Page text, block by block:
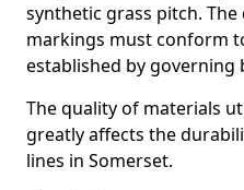
synthetic grass pitch.
markings must conform
established by governing
The quality of materials
greatly affects the
lines in Somerset.